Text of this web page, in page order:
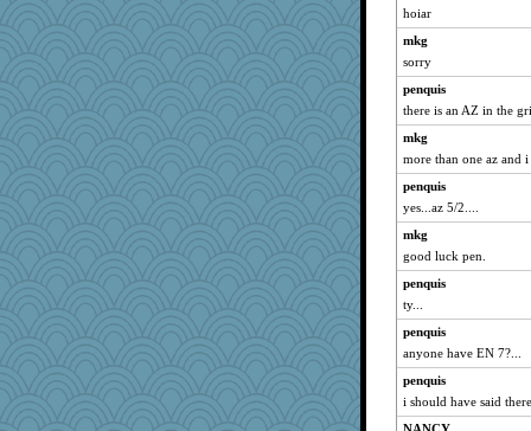
hoiar
mkg
sorry
penquis
there is an AZ in the
mkg
more than one az and
penquis
yes...az 5/2....
mkg
good luck pen.
penquis
ty...
penquis
anyone have EN 7?...
penquis
i should have said